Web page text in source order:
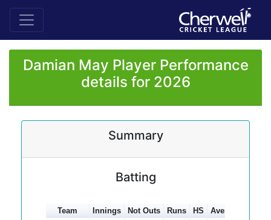
Damian May Player Performance
details for 2026
Summary
Batting
Team Innings Not Outs Runs HS Average